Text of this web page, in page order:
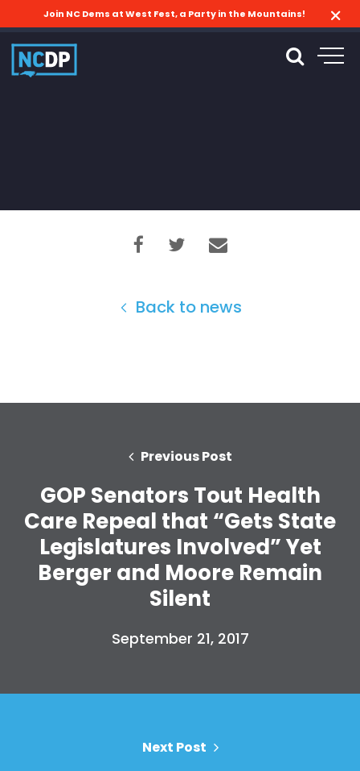
Join NC Dems at West Fest, a Party in the Mountains!
Back to news
Previous Post
GOP Senators Tout Health
Care Repeal that “Gets State
Legislatures Involved” Yet
Berger and Moore Remain
Silent
September 21, 2017
Next Post